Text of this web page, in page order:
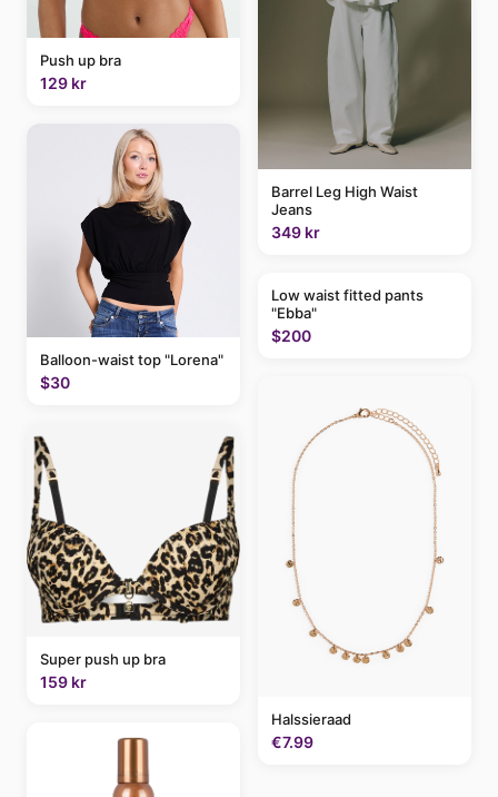
Push up bra
129 kr
Balloon-waist top "Lorena"
$30
Super push up bra
159 kr
Barrel Leg High Waist
Jeans
349 kr
Low waist fitted pants
"Ebba"
$200
Halssieraad
€7.99